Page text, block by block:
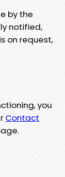
by the
notified,
on request,
you
Contact